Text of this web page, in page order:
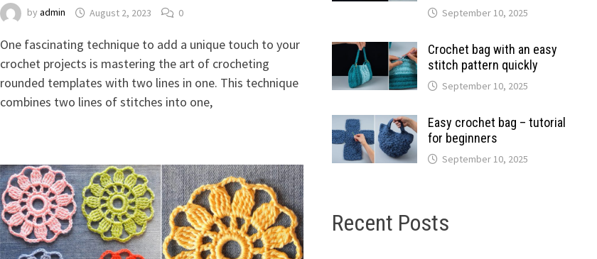
by admin August 2, 2023 0
One fascinating technique to add a unique touch to your
crochet projects is mastering the art of crocheting
rounded templates with two lines in one. This technique
combines two lines of stitches into one,
September 10, 2025
Crochet bag with an easy
stitch pattern quickly
September 10, 2025
Easy crochet bag – tutorial
for beginners
September 10, 2025
Recent Posts